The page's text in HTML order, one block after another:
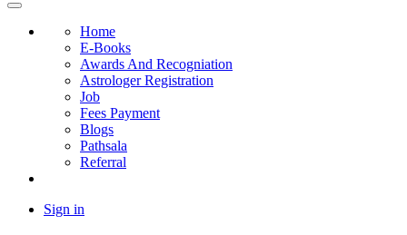
Home
E-Books
Awards And Recogniation
Astrologer Registration
Job
Fees Payment
Blogs
Pathsala
Referral
Sign in